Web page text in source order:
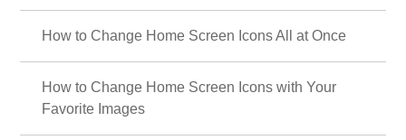
How to Change Home Screen Icons All at Once
How to Change Home Screen Icons with Your
Favorite Images